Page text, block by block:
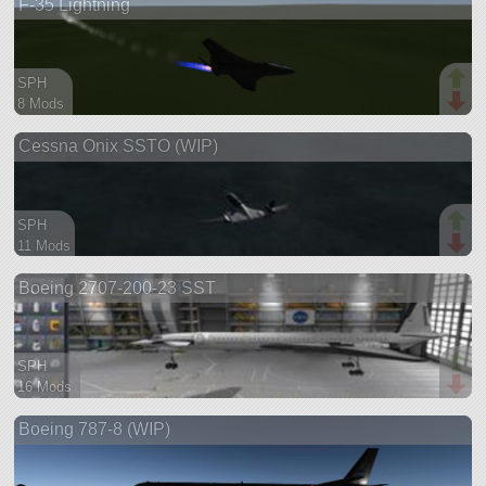
ship
F-35 Lightning
SPH
8 Mods
aircraft
Cessna Onix SSTO (WIP)
SPH
11 Mods
ship
Boeing 2707-200-23 SST
SPH
16 Mods
ship
Boeing 787-8 (WIP)